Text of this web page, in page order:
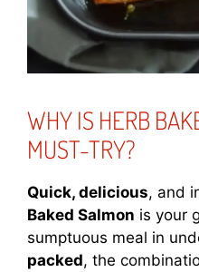
WHY IS HERB
MUST-TRY?
Quick, delicious, and
Baked Salmon is your
sumptuous meal in
packed, the